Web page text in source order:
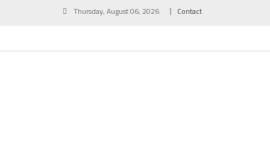
Thursday, August 06, 2026 Contact